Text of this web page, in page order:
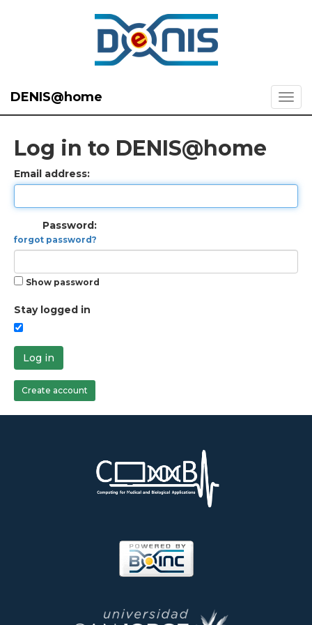
DENIS@home
Log in to DENIS@home
Email address:
Password:
forgot password?
Show password
Stay logged in
Log in
Create account